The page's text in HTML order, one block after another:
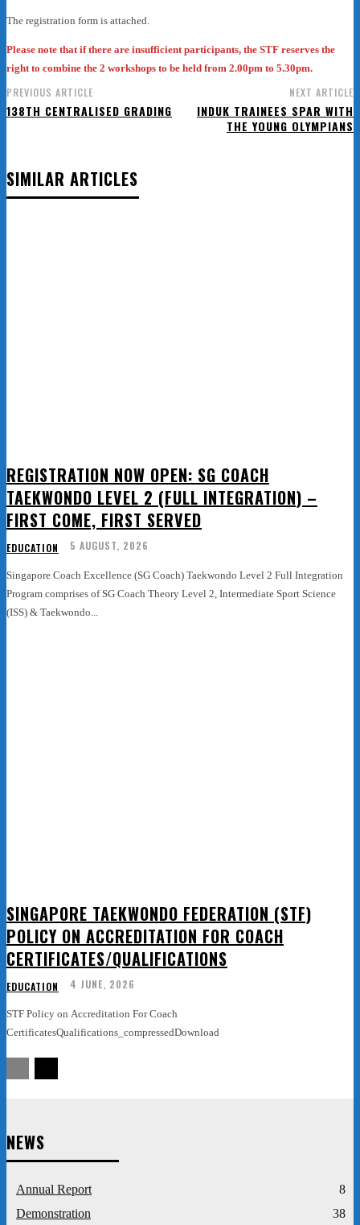
The registration form is attached.
Please note that if there are insufficient participants, the STF reserves the
right to combine the 2 workshops to be held from 2.00pm to 5.30pm.
PREVIOUS ARTICLE
138TH CENTRALISED GRADING
NEXT ARTICLE
INDUK TRAINEES SPAR WITH
THE YOUNG OLYMPIANS
SIMILAR ARTICLES
REGISTRATION NOW OPEN: SG COACH
TAEKWONDO LEVEL 2 (FULL INTEGRATION) –
FIRST COME, FIRST SERVED
EDUCATION 5 AUGUST, 2026
Singapore Coach Excellence (SG Coach) Taekwondo Level 2 Full Integration
Program comprises of SG Coach Theory Level 2, Intermediate Sport Science
(ISS) & Taekwondo...
SINGAPORE TAEKWONDO FEDERATION (STF)
POLICY ON ACCREDITATION FOR COACH
CERTIFICATES/QUALIFICATIONS
EDUCATION 4 JUNE, 2026
STF Policy on Accreditation For Coach
CertificatesQualifications_compressedDownload
NEWS
Annual Report
8
Demonstration
38